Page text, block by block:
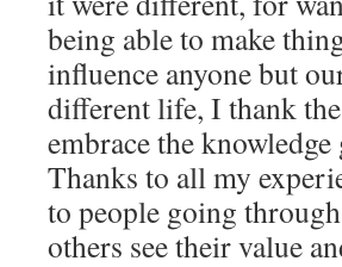
being able to make
influence anyone but
different life, I thank
embrace the
Thanks to all my
to people going
others see their value